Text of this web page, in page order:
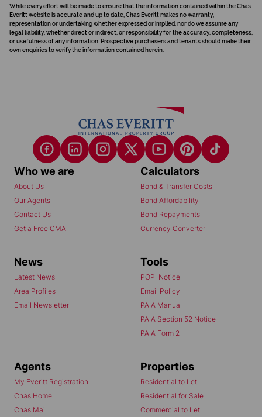
While every effort will be made to ensure that the information contained within the Chas
Everitt website is accurate and up to date, Chas Everitt makes no warranty,
representation or undertaking whether expressed or implied, nor do we assume any
legal liability, whether direct or indirect, or responsibility for the accuracy, completeness,
or usefulness of any information. Prospective purchasers and tenants should make their
own enquiries to verify the information contained herein.
Who we are
About Us
Our Agents
Contact Us
Get a Free CMA
Calculators
Bond & Transfer Costs
Bond Affordability
Bond Repayments
Currency Converter
News
Latest News
Area Profiles
Email Newsletter
Tools
POPI Notice
Email Policy
PAIA Manual
PAIA Section 52 Notice
PAIA Form 2
Agents
My Everitt Registration
Chas Home
Chas Mail
Properties
Residential to Let
Residential for Sale
Commercial to Let